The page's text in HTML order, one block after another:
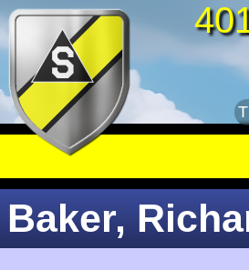
Baker,